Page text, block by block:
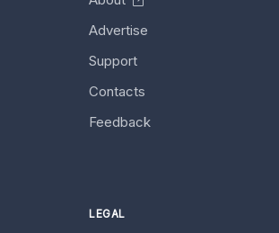
Advertise
Support
Contacts
Feedback
LEGAL